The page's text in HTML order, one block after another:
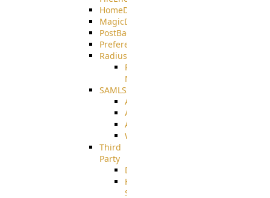
HomeDirectory
MagicDirectory
PostBack
PreferencesController
Radius
Radius_Microsoft
NPS
SAMLSSO
ADFS_SAML
AZURE_SAML
AMAZON_SAML
WebApplication_SAML
Third
Party
DiskUsage
HomeDirectory
Source